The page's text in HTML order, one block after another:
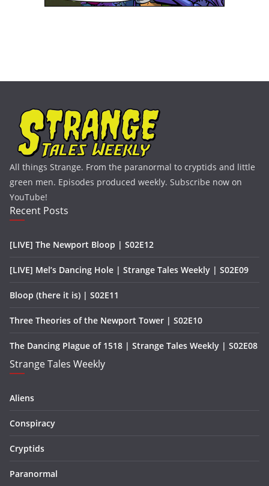
All things Strange. From the paranormal to cryptids and little
green men. Episodes produced weekly. Subscribe now on
YouTube!
Recent Posts
[LIVE] The Newport Bloop | S02E12
[LIVE] Mel’s Dancing Hole | Strange Tales Weekly | S02E09
Bloop (there it is) | S02E11
Three Theories of the Newport Tower | S02E10
The Dancing Plague of 1518 | Strange Tales Weekly | S02E08
Strange Tales Weekly
Aliens
Conspiracy
Cryptids
Paranormal